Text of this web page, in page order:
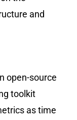
and
open-source
toolkit
as time